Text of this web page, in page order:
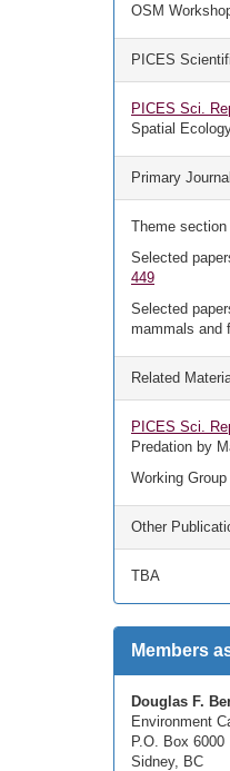
OSM
PICES
PICES Sci.
Spatial
Primary
Theme section
Selected
449
Selected
mammals and
Related
PICES Sci.
Predation by
Working Group
Other
TBA
Members
Douglas F.
Environment
P.O. Box 6000
Sidney, BC